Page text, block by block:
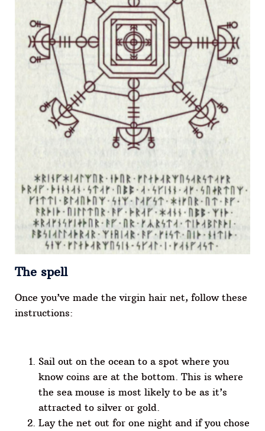
The spell
Once you’ve made the virgin hair net, follow these
instructions:
Sail out on the ocean to a spot where you
know coins are at the bottom. This is where
the sea mouse is most likely to be as it’s
attracted to silver or gold.
Lay the net out for one night and if you chose